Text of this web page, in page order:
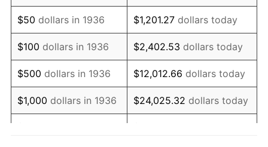
1951 $635.97 7.88%
1952 $648.20 1.92%
1953 $653.09 0.75%
1954 $657.99 0.75%
1955 $655.54 -0.37%
$50 dollars in 1936 $1,201.27 dollars today
$100 dollars in 1936 $2,402.53 dollars today
$500 dollars in 1936 $12,012.66 dollars today
$1,000 dollars in 1936 $24,025.32 dollars today